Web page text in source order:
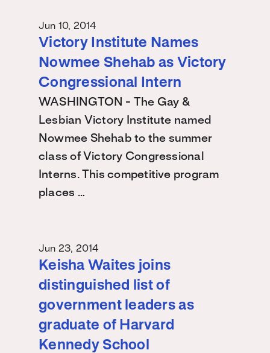
Jun 10, 2014
Victory Institute Names
Nowmee Shehab as Victory
Congressional Intern
WASHINGTON - The Gay &
Lesbian Victory Institute named
Nowmee Shehab to the summer
class of Victory Congressional
Interns. This competitive program
places …
Jun 23, 2014
Keisha Waites joins
distinguished list of
government leaders as
graduate of Harvard
Kennedy School